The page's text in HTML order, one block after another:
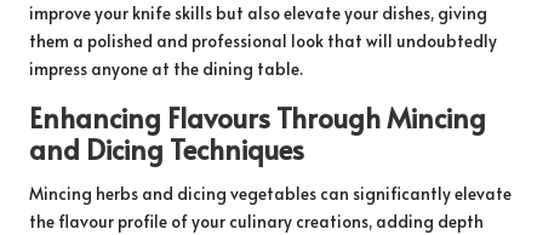
improve your knife skills but also elevate your dishes, giving
them a polished and professional look that will undoubtedly
impress anyone at the dining table.
Enhancing Flavours Through Mincing
and Dicing Techniques
Mincing herbs and dicing vegetables can significantly elevate
the flavour profile of your culinary creations, adding depth